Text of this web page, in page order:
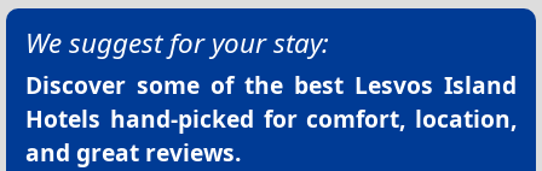
We suggest for your stay:
Discover some of the best Lesvos Island
Hotels hand-picked for comfort, location,
and great reviews.